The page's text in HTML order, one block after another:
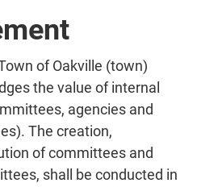
of Oakville (town)
the value of internal
agencies and
The creation,
of committees and
shall be conducted in